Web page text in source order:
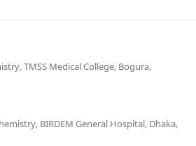
TMSS Medical College, Bogura,
BIRDEM General Hospital, Dhaka,